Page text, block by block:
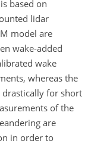
based on
lidar
model are
wake-added
wake
whereas the
drastically for short
of the
are
in order to